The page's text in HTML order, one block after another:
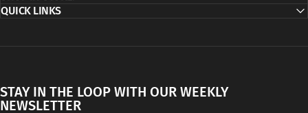
QUICK LINKS
STAY IN THE LOOP WITH OUR WEEKLY
NEWSLETTER